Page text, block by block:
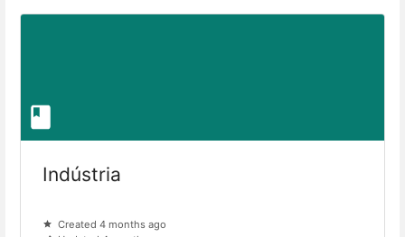
Indústria
Created 4 months ago